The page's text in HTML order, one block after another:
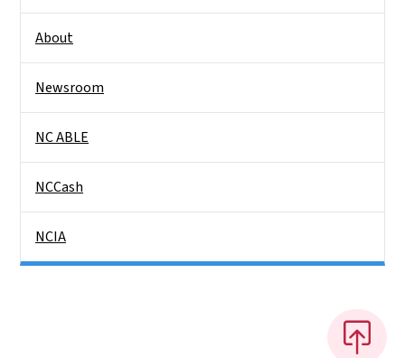
About
Newsroom
NC ABLE
NCCash
NCIA